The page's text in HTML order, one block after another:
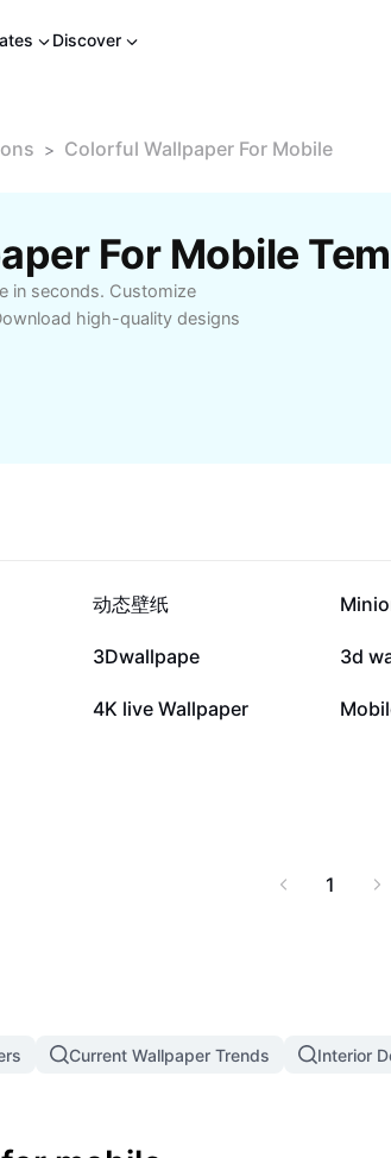
Discover
> Colorful Wallpaper For Mobile
in seconds. Customize
high-quality designs
145.4K
动态壁纸 11.1K
2.4K
3Dwallpape 1.3K
3d
179
4K live Wallpaper 145
1
Current Wallpaper Trends Interior